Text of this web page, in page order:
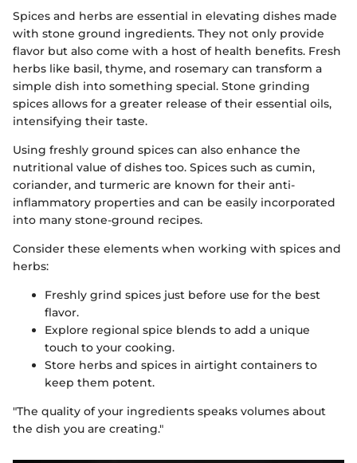
Spices and herbs are essential in elevating dishes made
with stone ground ingredients. They not only provide
flavor but also come with a host of health benefits. Fresh
herbs like basil, thyme, and rosemary can transform a
simple dish into something special. Stone grinding
spices allows for a greater release of their essential oils,
intensifying their taste.
Using freshly ground spices can also enhance the
nutritional value of dishes too. Spices such as cumin,
coriander, and turmeric are known for their anti-
inflammatory properties and can be easily incorporated
into many stone-ground recipes.
Consider these elements when working with spices and
herbs:
Freshly grind spices just before use for the best
flavor.
Explore regional spice blends to add a unique
touch to your cooking.
Store herbs and spices in airtight containers to
keep them potent.
"The quality of your ingredients speaks volumes about
the dish you are creating."